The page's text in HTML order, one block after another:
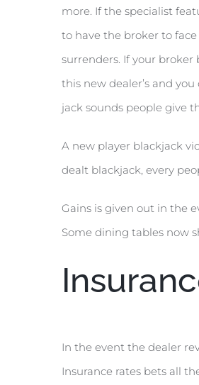
more. If the specialist
to have the broker to
surrenders. If your
this new dealer’s and
jack sounds people give
A new player blackjack
dealt blackjack, every
Gains is given out in the
Some dining tables now
In the event the dealer
Insurance rates bets all